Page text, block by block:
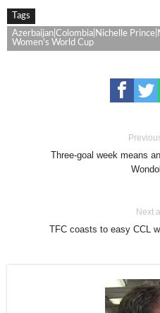
Tags
Azerbaijan|Colombia|Nichelle
Women's World Cup
Three-goal week means
Next
TFC coasts to easy CCL